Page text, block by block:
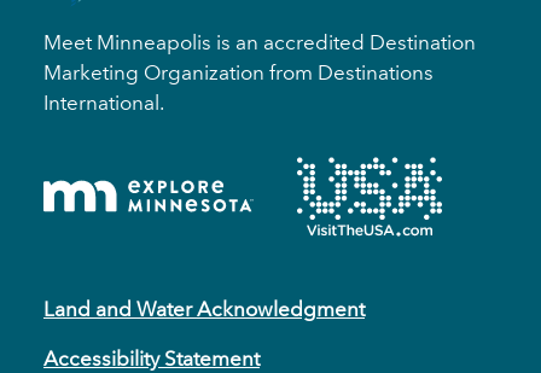
Meet Minneapolis is an accredited Destination
Marketing Organization from Destinations
International.
Land and Water Acknowledgment
Accessibility Statement